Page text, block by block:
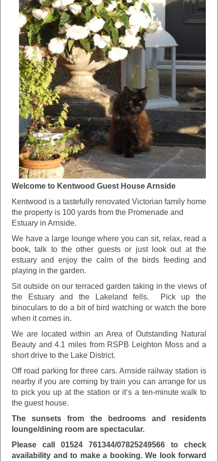
Welcome to Kentwood Guest House Arnside
Kentwood is a tastefully renovated Victorian family home
the property is 100 yards from the Promenade and
Estuary in Arnside.
We have a large lounge where you can sit, relax, read a
book, talk to the other guests or just look out at the
estuary and enjoy the calm of the birds feeding and
playing in the garden.
Sit outside on our terraced garden taking in the views of
the Estuary and the Lakeland fells. Pick up the
binoculars to do a bit of bird watching or watch the bore
when it comes in.
We are located within an Area of Outstanding Natural
Beauty and 4.1 miles from RSPB Leighton Moss and a
short drive to the Lake District.
Off road parking for three cars. Arnside railway station is
nearby if you are coming by train you can arrange for us
to pick you up at the station or it’s a ten-minute walk to
the guest house.
The sunsets from the bedrooms and residents
lounge/dining room are spectacular.
Please call 01524 761344/07825249566
to check
availability and to make a booking. We look forward